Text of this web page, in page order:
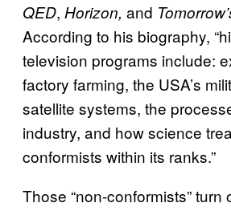
QED, Horizon, and
According to his biography,
television programs include:
factory farming, the USA’s
satellite systems, the
industry, and how science
conformists within its ranks.”
Those “non-conformists” turn